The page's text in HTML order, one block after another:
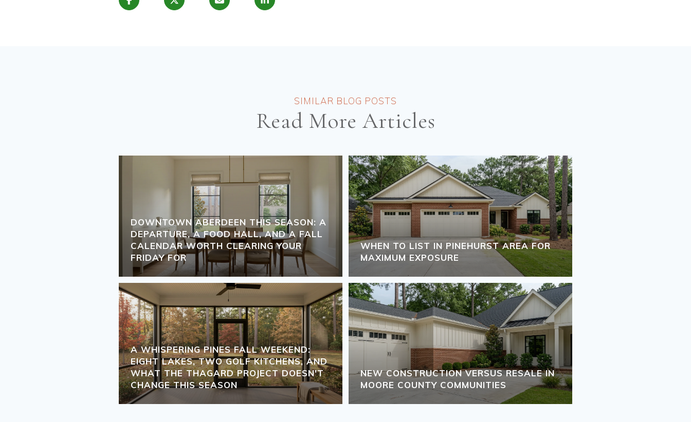
Read More Articles
DOWNTOWN ABERDEEN THIS SEASON: A
DEPARTURE, A FOOD HALL, AND A FALL
CALENDAR WORTH CLEARING YOUR
FRIDAY FOR
A WHISPERING PINES FALL WEEKEND:
EIGHT LAKES, TWO GOLF KITCHENS, AND
WHAT THE THAGARD PROJECT DOESN'T
CHANGE THIS SEASON
WHEN TO LIST IN PINEHURST AREA FOR
MAXIMUM EXPOSURE
NEW CONSTRUCTION VERSUS RESALE IN
MOORE COUNTY COMMUNITIES